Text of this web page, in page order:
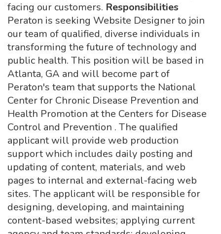
facing our customers. Responsibilities
Peraton is seeking Website Designer to join
our team of qualified, diverse individuals in
transforming the future of technology and
public health. This position will be based in
Atlanta, GA and will become part of
Peraton's team that supports the National
Center for Chronic Disease Prevention and
Health Promotion at the Centers for Disease
Control and Prevention . The qualified
applicant will provide web production
support which includes daily posting and
updating of content, materials, and web
pages to internal and external-facing web
sites. The applicant will be responsible for
designing, developing, and maintaining
content-based websites; applying current